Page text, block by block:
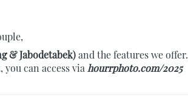
& Jabodetabek) and the features we offer.
can access via hourrphoto.com/2025